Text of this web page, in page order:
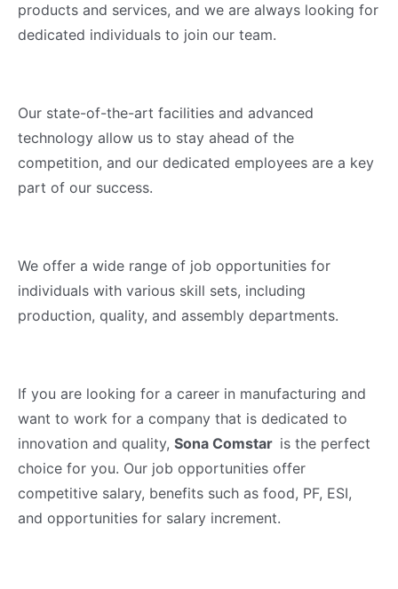
products and services, and we are always looking for
dedicated individuals to join our team.
Our state-of-the-art facilities and advanced
technology allow us to stay ahead of the
competition, and our dedicated employees are a key
part of our success.
We offer a wide range of job opportunities for
individuals with various skill sets, including
production, quality, and assembly departments.
If you are looking for a career in manufacturing and
want to work for a company that is dedicated to
innovation and quality, Sona Comstar is the perfect
choice for you. Our job opportunities offer
competitive salary, benefits such as food, PF, ESI,
and opportunities for salary increment.